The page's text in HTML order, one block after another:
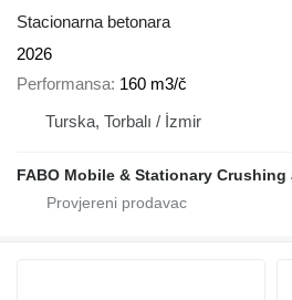
Stacionarna betonara
2026
Performansa 160 m3/č
Turska, Torbalı / İzmir